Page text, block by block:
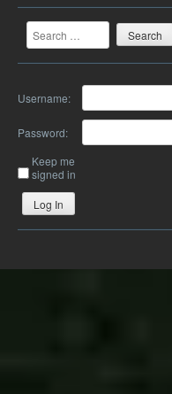
Search
Username:
Password:
Keep me
signed in
Log In